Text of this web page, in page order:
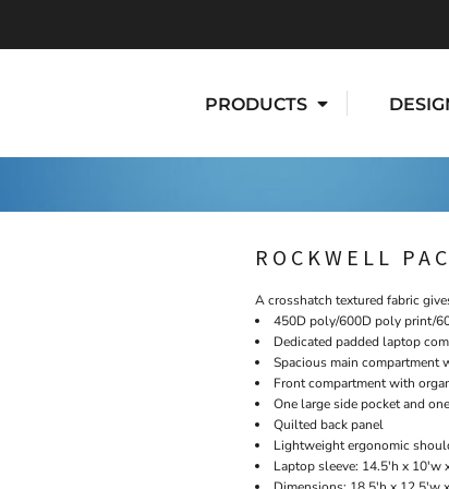
PRODUCTS
ROCKWELL
A crosshatch textured fabric
450D poly/600D poly print/
Dedicated padded laptop
Spacious main compartment
Front compartment with
One large side pocket and
Quilted back panel
Lightweight ergonomic
Laptop sleeve: 14.5'h x